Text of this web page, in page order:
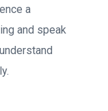
a
and speak